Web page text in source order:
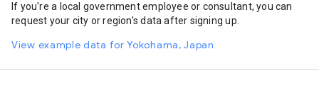
If you're a local government employee or consultant, you can
request your city or region's data after signing up.
View example data for Yokohama, Japan